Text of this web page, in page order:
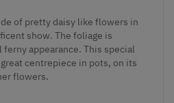
of pretty daisy like flowers in
show. The foliage is
appearance. This special
centrepiece in pots, on its
flowers.